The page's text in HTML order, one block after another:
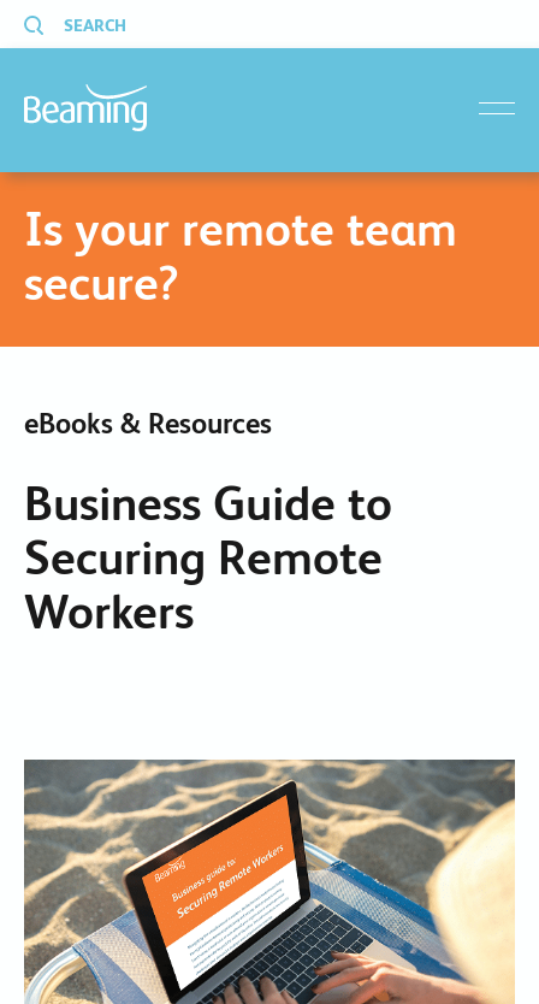
SEARCH
Is your remote team
secure?
eBooks & Resources
Business Guide to
Securing Remote
Workers